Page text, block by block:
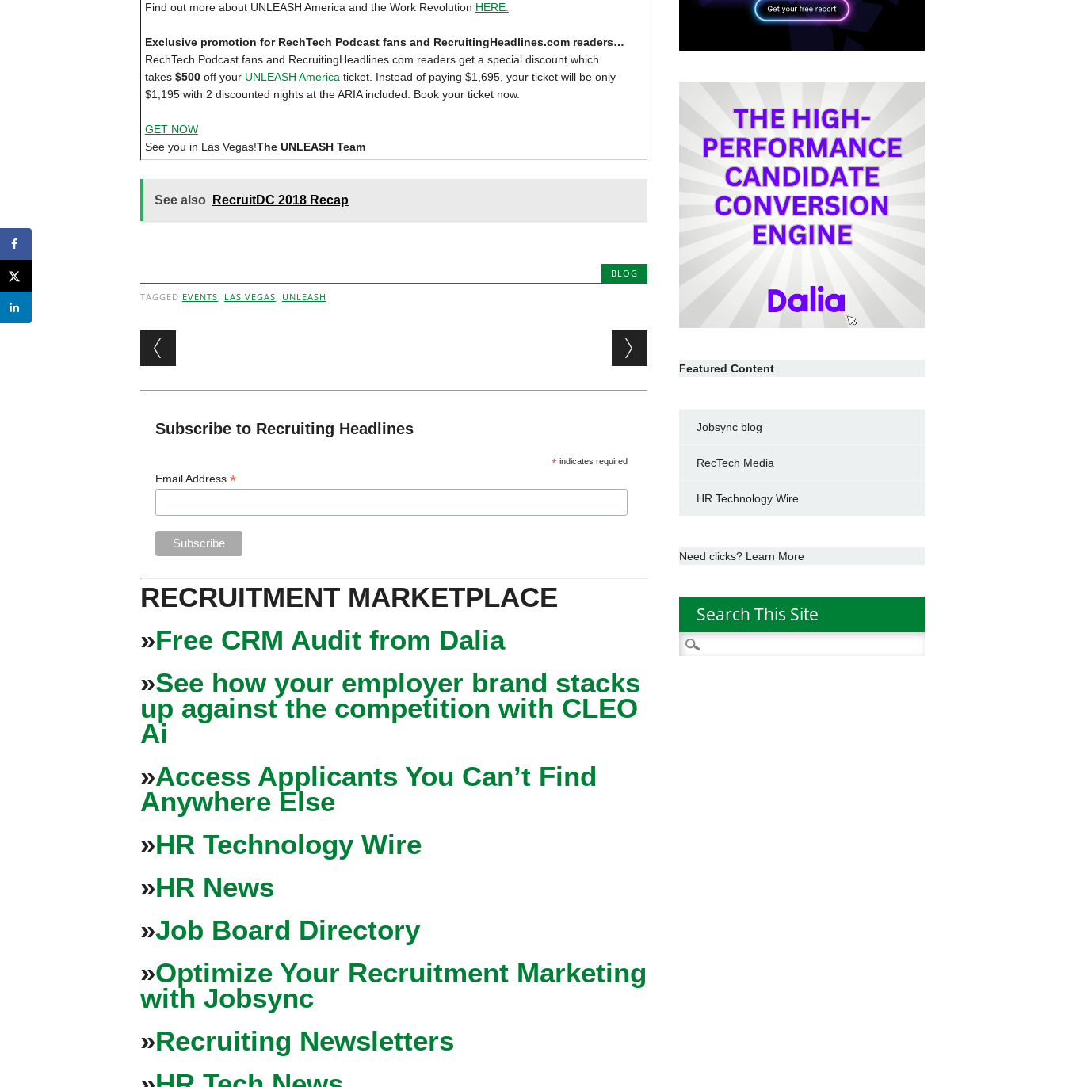
Find out more about UNLEASH America and the Work Revolution HERE.
Exclusive promotion for RechTech Podcast fans and RecruitingHeadlines.com readers…
RechTech Podcast fans and RecruitingHeadlines.com readers get a special discount which
takes $500off your UNLEASH America ticket. Instead of paying $1,695, your ticket will be only
$1,195 with 2 discounted nights at the ARIA included. Book your ticket now.
GET NOW
See you in Las Vegas!The UNLEASH Team
See also RecruitDC 2018 Recap
BLOG
TAGGED EVENTS, LAS VEGAS, UNLEASH
Post navigation
Subscribe to Recruiting Headlines
* indicates required
Email Address*
RECRUITMENT MARKETPLACE
»Free CRM Audit from Dalia
»See how your employer brand stacks
up against the competition with CLEO
Ai
»Access Applicants You Can’t Find
Anywhere Else
»HR Technology Wire
»HR News
»Job Board Directory
»Optimize Your Recruitment Marketing
with Jobsync
»Recruiting Newsletters
Featured Content
Jobsync blog
RecTech Media
HR Technology Wire
Need clicks? Learn More
Search This Site
Search
for: